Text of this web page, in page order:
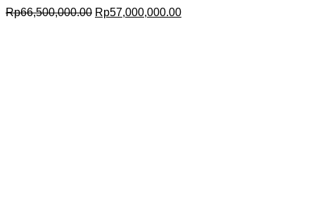
Rp66,500,000.00 Original
Rp57,000,000.00Current